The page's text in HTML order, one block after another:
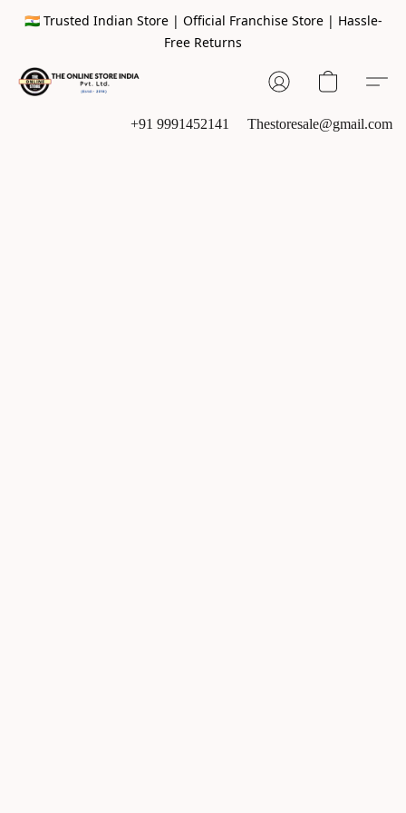
🇮🇳 Trusted Indian Store | Official Franchise Store | Hassle-
Free Returns
+91 9991452141 Thestoresale@gmail.com